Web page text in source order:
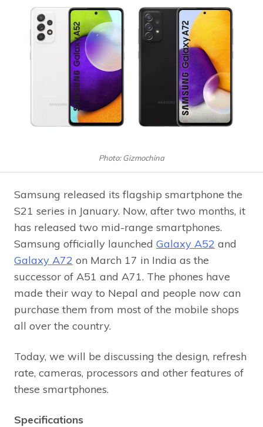
Photo: Gizmochina
Samsung released its flagship smartphone the
S21 series in January. Now, after two months, it
has released two mid-range smartphones.
Samsung officially launched Galaxy A52 and
Galaxy A72 on March 17 in India as the
successor of A51 and A71. The phones have
made their way to Nepal and people now can
purchase them from most of the mobile shops
all over the country.
Today, we will be discussing the design, refresh
rate, cameras, processors and other features of
these smartphones.
Specifications